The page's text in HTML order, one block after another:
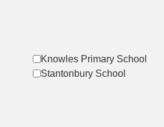
Knowles Primary School
Stantonbury School